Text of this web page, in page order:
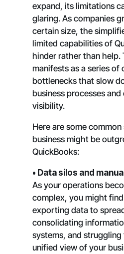
expand, its limitations
glaring. As companies
certain size, the
limited capabilities of
hinder rather than help.
manifests as a series of
bottlenecks that slow
business processes
visibility.
Here are some
business might be
QuickBooks:
• Data silos and
As your operations
complex, you might
exporting data to
consolidating
systems, and
unified view of your